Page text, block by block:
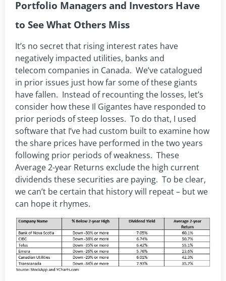
Portfolio Managers and Investors Have
to See What Others Miss
It’s no secret that rising interest rates have
negatively impacted utilities, banks and
telecom companies in Canada. We’ve catalogued
in prior issues just how far some of these giants
have fallen. Instead of recounting the losses, let’s
consider how these Il Gigantes have responded to
prior periods of steep losses. To do that, I used
software that I’ve had custom built to examine how
the share prices have performed in the two years
following prior periods of weakness. These
Average 2-year Returns exclude the high current
dividends these securities are paying. To be clear,
we can’t be certain that history will repeat – but we
can hope it rhymes.